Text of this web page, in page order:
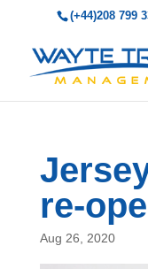
(+44)208 799
re-
Aug 26, 2020